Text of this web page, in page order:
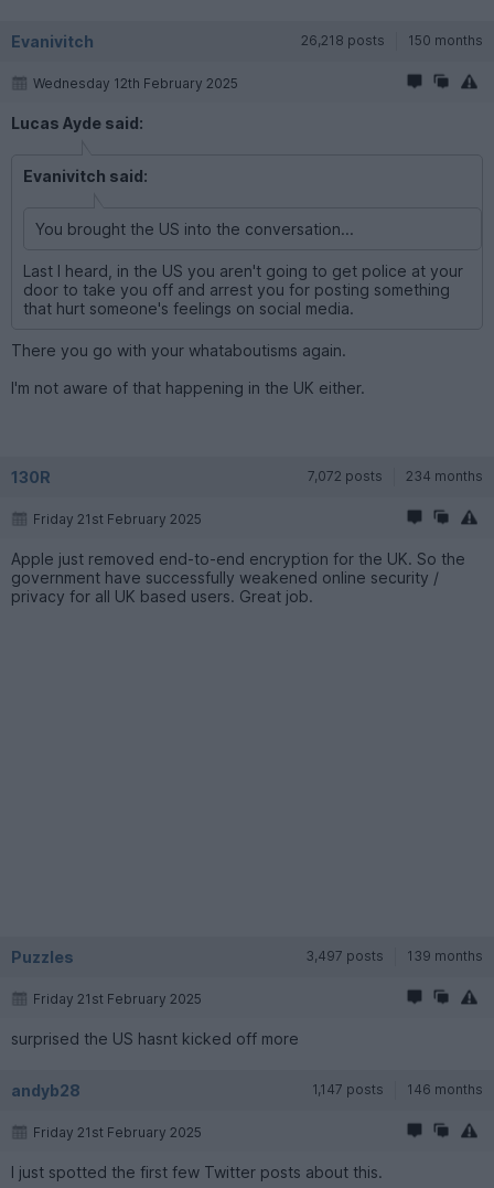
Evanivitch 26,218 posts 150 months
Wednesday 12th February 2025
Lucas Ayde said:
Evanivitch said:
You brought the US into the conversation...
Last I heard, in the US you aren't going to get police at your
door to take you off and arrest you for posting something
that hurt someone's feelings on social media.
There you go with your whataboutisms again.
I'm not aware of that happening in the UK either.
130R 7,072 posts 234 months
Friday 21st February 2025
Apple just removed end-to-end encryption for the UK. So the
government have successfully weakened online security /
privacy for all UK based users. Great job.
Puzzles 3,497 posts 139 months
Friday 21st February 2025
surprised the US hasnt kicked off more
andyb28 1,147 posts 146 months
Friday 21st February 2025
I just spotted the first few Twitter posts about this.